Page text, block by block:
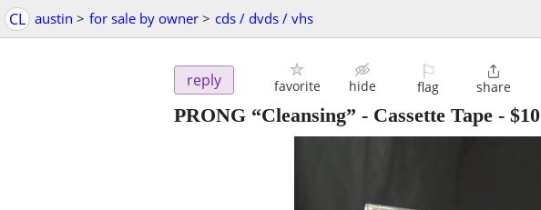
CL austin > for sale by owner > cds / dvds / vhs
reply favorite hide
⚐
flag

share
PRONG “Cleansing” - Cassette Tape - $10